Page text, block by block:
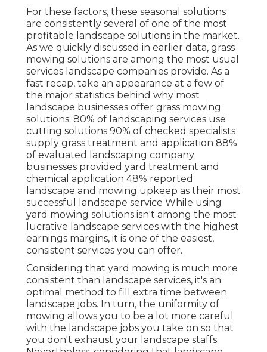
For these factors, these seasonal solutions
are consistently several of one of the most
profitable landscape solutions in the market.
As we quickly discussed in earlier data, grass
mowing solutions are among the most usual
services landscape companies provide. As a
fast recap, take an appearance at a few of
the major statistics behind why most
landscape businesses offer grass mowing
solutions: 80% of landscaping services use
cutting solutions 90% of checked specialists
supply grass treatment and application 88%
of evaluated landscaping company
businesses provided yard treatment and
chemical application 48% reported
landscape and mowing upkeep as their most
successful landscape service While using
yard mowing solutions isn't among the most
lucrative landscape services with the highest
earnings margins, it is one of the easiest,
consistent services you can offer.
Considering that yard mowing is much more
consistent than landscape services, it's an
optimal method to fill extra time between
landscape jobs. In turn, the uniformity of
mowing allows you to be a lot more careful
with the landscape jobs you take on so that
you don't exhaust your landscape staffs.